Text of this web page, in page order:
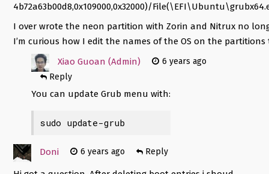
4b72a63b00d8,0x109000,0x32000)/
I over wrote the neon partition with Zorin and Nitrux no
I’m curious how I edit the names of the OS on the partitions
Xiao Guoan (Admin)
6 years ago
Reply
You can update Grub menu with:
sudo update-grub
Doni 6 years ago Reply